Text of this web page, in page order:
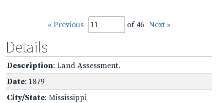
« Previous of 46 Next »
Details
Description: Land Assessment.
Date: 1879
City/State: Mississippi